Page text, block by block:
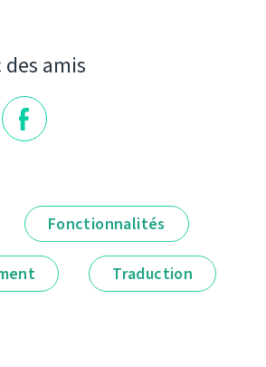
des amis
Fonctionnalités
Traduction